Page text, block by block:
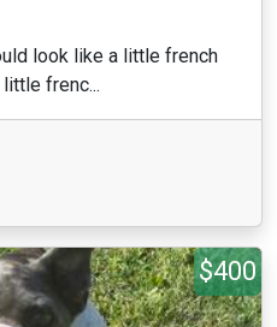
look like a little french
frenc...
$400